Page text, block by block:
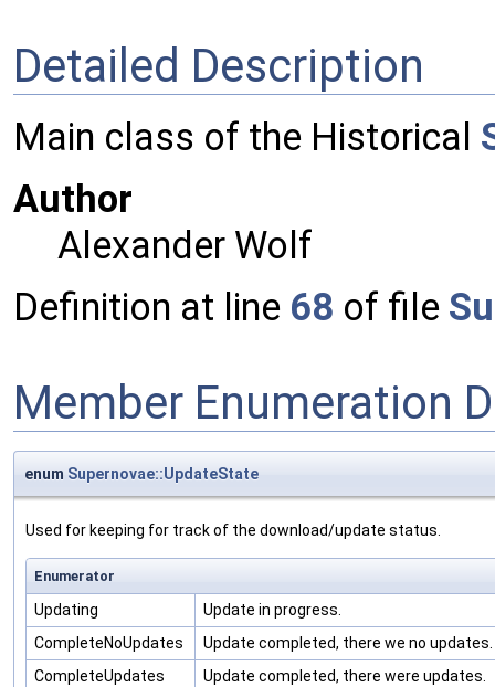
Detailed Description
Main class of the Historical
Author
Alexander Wolf
Definition at line 68 of file
Member Enumeration
enum Supernovae::UpdateState
Used for keeping for track of the download/update status.
Enumerator
Updating
Update in progress.
CompleteNoUpdates
Update completed, there we no updates.
CompleteUpdates
Update completed, there were updates.